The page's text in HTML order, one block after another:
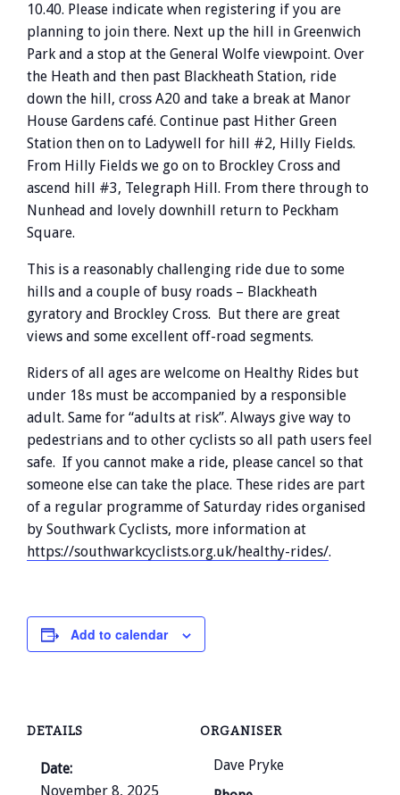
10.40. Please indicate when registering if you are
planning to join there. Next up the hill in Greenwich
Park and a stop at the General Wolfe viewpoint. Over
the Heath and then past Blackheath Station, ride
down the hill, cross A20 and take a break at Manor
House Gardens café. Continue past Hither Green
Station then on to Ladywell for hill #2, Hilly Fields.
From Hilly Fields we go on to Brockley Cross and
ascend hill #3, Telegraph Hill. From there through to
Nunhead and lovely downhill return to Peckham
Square.
This is a reasonably challenging ride due to some
hills and a couple of busy roads – Blackheath
gyratory and Brockley Cross. But there are great
views and some excellent off-road segments.
Riders of all ages are welcome on Healthy Rides but
under 18s must be accompanied by a responsible
adult. Same for “adults at risk”. Always give way to
pedestrians and to other cyclists so all path users feel
safe. If you cannot make a ride, please cancel so that
someone else can take the place. These rides are part
of a regular programme of Saturday rides organised
by Southwark Cyclists, more information at
https://southwarkcyclists.org.uk/healthy-rides/.
Add to calendar
DETAILS
Date:
November 8, 2025
ORGANISER
Dave Pryke